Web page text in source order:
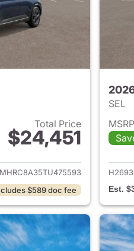
Total Price
$24,451
details for 2026 Hyundai
$589 doc fee
SEL
Est.